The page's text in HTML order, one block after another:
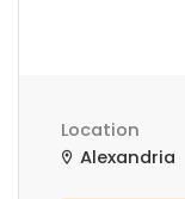
Location
Alexandria